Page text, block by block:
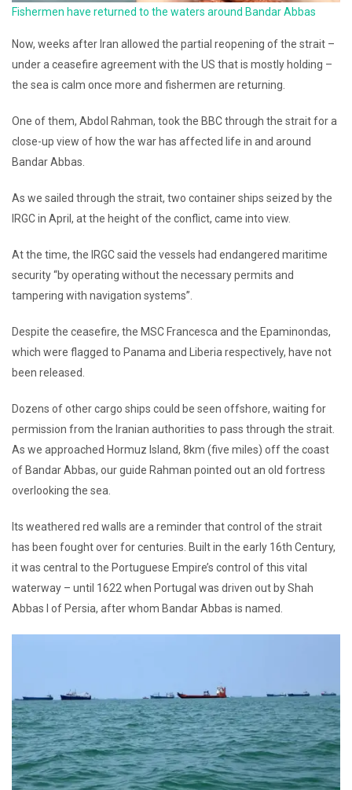
Fishermen have returned to the waters around Bandar Abbas
Now, weeks after Iran allowed the partial reopening of the strait –
under a ceasefire agreement with the US that is mostly holding –
the sea is calm once more and fishermen are returning.
One of them, Abdol Rahman, took the BBC through the strait for a
close-up view of how the war has affected life in and around
Bandar Abbas.
As we sailed through the strait, two container ships seized by the
IRGC in April, at the height of the conflict, came into view.
At the time, the IRGC said the vessels had endangered maritime
security “by operating without the necessary permits and
tampering with navigation systems”.
Despite the ceasefire, the MSC Francesca and the Epaminondas,
which were flagged to Panama and Liberia respectively, have not
been released.
Dozens of other cargo ships could be seen offshore, waiting for
permission from the Iranian authorities to pass through the strait.
As we approached Hormuz Island, 8km (five miles) off the coast
of Bandar Abbas, our guide Rahman pointed out an old fortress
overlooking the sea.
Its weathered red walls are a reminder that control of the strait
has been fought over for centuries. Built in the early 16th Century,
it was central to the Portuguese Empire’s control of this vital
waterway – until 1622 when Portugal was driven out by Shah
Abbas I of Persia, after whom Bandar Abbas is named.